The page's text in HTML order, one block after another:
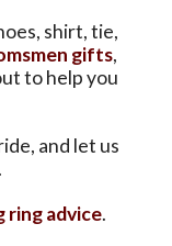
shirt, tie,
gifts,
to help you
and let us
ring advice.